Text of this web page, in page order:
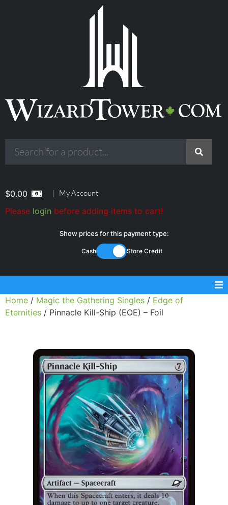
$0.00 | My Account
Please login before adding items to cart!
Show prices for this payment type:
Cash Store Credit
Sell Magic Singles
Buylist FAQ
Shop Store
Home / Magic the Gathering Singles / Edge of
Eternities / Pinnacle Kill-Ship (EOE) – Foil